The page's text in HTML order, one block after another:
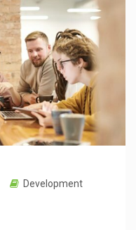
Development